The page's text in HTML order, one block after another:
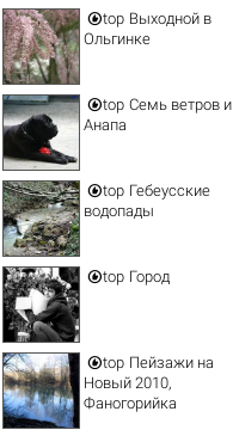
top Выходной в
Ольгинке
top Семь ветров и
Анапа
top Гебеусские
водопады
top Город
top Пейзажи на
Новый 2010,
Фаногорийка